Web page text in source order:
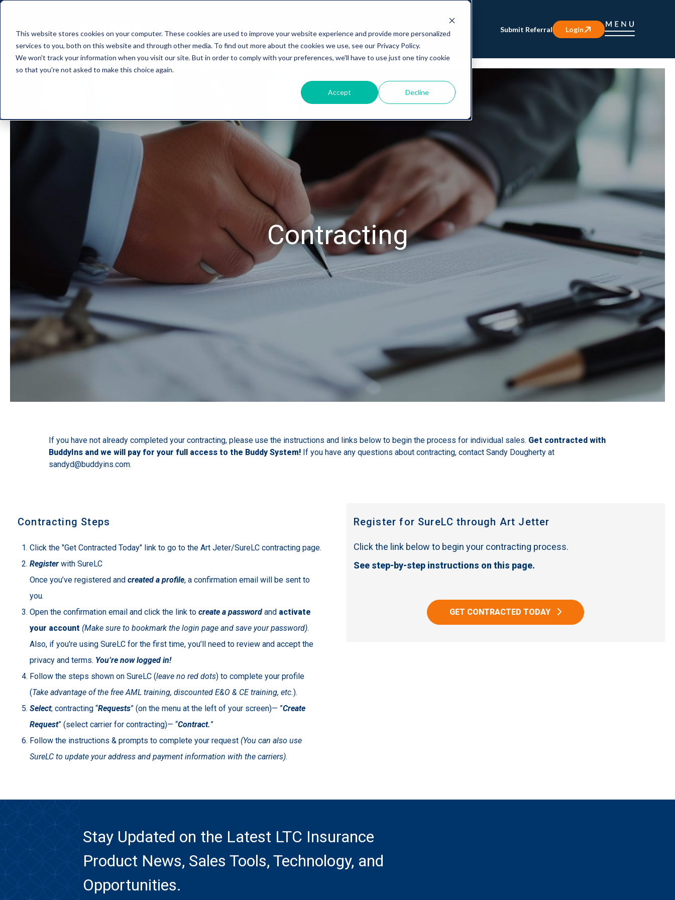
This website stores cookies on your computer. These cookies are used to improve your website experience and provide more personalized
services to you, both on this website and through other media. To find out more about the cookies we use, see our Privacy Policy.
We won't track your information when you visit our site. But in order to comply with your preferences, we'll have to use just one tiny cookie
so that you're not asked to make this choice again.
Accept Decline
Submit Referral Login
Contracting
If you have not already completed your contracting, please use the instructions and links below to begin the process for individual sales. Get contracted with
BuddyIns and we will pay for your full access to the Buddy System! If you have any questions about contracting, contact Sandy Dougherty at
sandyd@buddyins.com.
Contracting Steps
Click the "Get Contracted Today" link to go to the Art Jeter/SureLC contracting page.
Register with SureLC
Once you’ve registered and created a profile, a confirmation email will be sent to
you.
Open the confirmation email and click the link to create a password and activate
your account (Make sure to bookmark the login page and save your password).
Also, if you're using SureLC for the first time, you’ll need to review and accept the
privacy and terms. You’re now logged in!
Follow the steps shown on SureLC (leave no red dots) to complete your profile
(Take advantage of the free AML training, discounted E&O & CE training, etc.).
Select; contracting “Requests” (on the menu at the left of your screen)— ”Create
Request” (select carrier for contracting)— “Contract.”
Follow the instructions & prompts to complete your request (You can also use
SureLC to update your address and payment information with the carriers).
Register for SureLC through Art Jetter
Click the link below to begin your contracting process.
See step-by-step instructions on this page.
GET CONTRACTED TODAY
Stay Updated on the Latest LTC Insurance
Product News, Sales Tools, Technology, and
Opportunities.